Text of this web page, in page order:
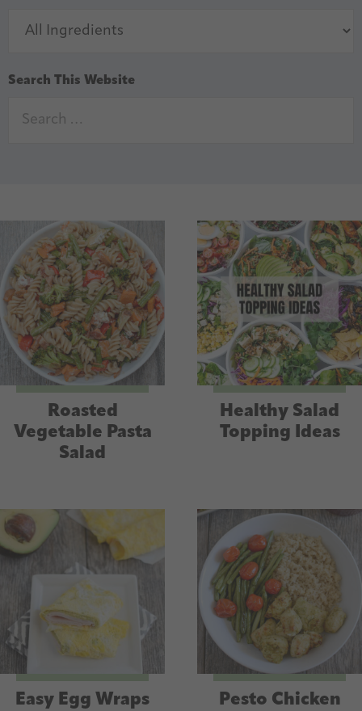
Search This Website
Roasted
Vegetable Pasta
Salad
Healthy Salad
Topping Ideas
Easy Egg Wraps
Pesto Chicken